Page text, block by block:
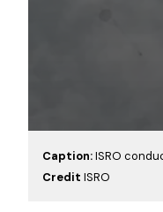
Caption:ISRO
Credit ISRO